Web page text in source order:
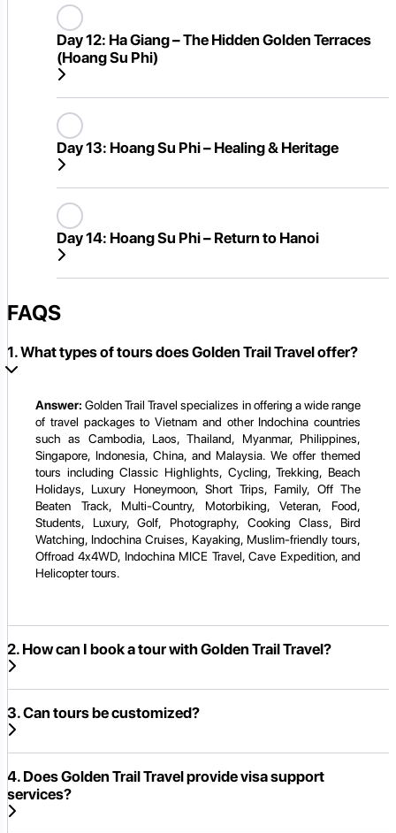
Day 12: Ha Giang – The Hidden Golden Terraces
(Hoang Su Phi)
Day 13: Hoang Su Phi – Healing & Heritage
Day 14: Hoang Su Phi – Return to Hanoi
FAQS
1. What types of tours does Golden Trail Travel offer?
Answer: Golden Trail Travel specializes in offering a wide range
of travel packages to Vietnam and other Indochina countries
such as Cambodia, Laos, Thailand, Myanmar, Philippines,
Singapore, Indonesia, China, and Malaysia. We offer themed
tours including Classic Highlights, Cycling, Trekking, Beach
Holidays, Luxury Honeymoon, Short Trips, Family, Off The
Beaten Track, Multi-Country, Motorbiking, Veteran, Food,
Students, Luxury, Golf, Photography, Cooking Class, Bird
Watching, Indochina Cruises, Kayaking, Muslim-friendly tours,
Offroad 4x4WD, Indochina MICE Travel, Cave Expedition, and
Helicopter tours.
2. How can I book a tour with Golden Trail Travel?
3. Can tours be customized?
4. Does Golden Trail Travel provide visa support
services?